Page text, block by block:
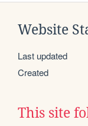
Website
Last updated
Created
This site